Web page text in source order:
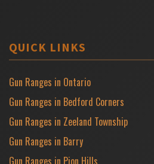
QUICK LINKS
Gun Ranges in Ontario
Gun Ranges in Bedford Corners
Gun Ranges in Zeeland Township
Gun Ranges in Barry
Gun Ranges in Pion Hills